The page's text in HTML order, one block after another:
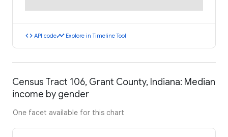
code API codetimeline Explore in Timeline Tool
Census Tract 106, Grant County, Indiana: Median
income by gender
One facet available for this chart